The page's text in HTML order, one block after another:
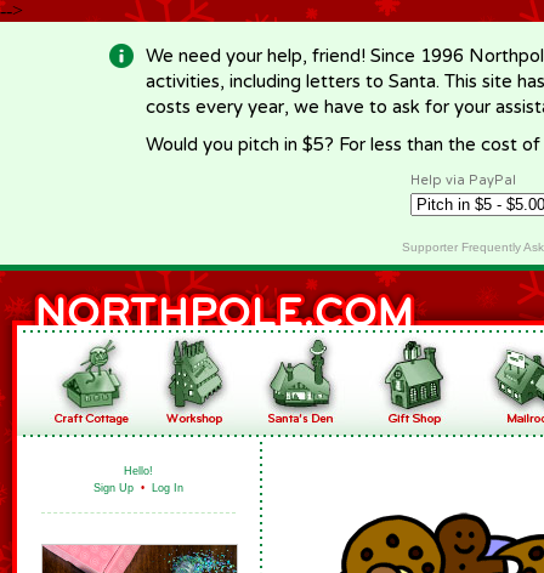
-->
We need your help, friend! Since 1996
activities, including letters to Santa. This site
costs every year, we have to ask for your
Would you pitch in $5? For less than the cost
Help via PayPal
Supporter Frequently
Hello!
Sign Up • Log In